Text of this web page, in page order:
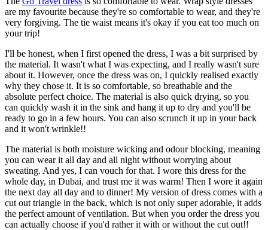
are my favourite because they're so comfortable to wear, and they're
very forgiving. The tie waist means it's okay if you eat too much on
your trip!
I'll be honest, when I first opened the dress, I was a bit surprised by
the material. It wasn't what I was expecting, and I really wasn't sure
about it. However, once the dress was on, I quickly realised exactly
why they chose it. It is so comfortable, so breathable and the
absolute perfect choice. The material is also quick drying, so you
can quickly wash it in the sink and hang it up to dry and you'll be
ready to go in a few hours. You can also scrunch it up in your back
and it won't wrinkle!!
The material is both moisture wicking and odour blocking, meaning
you can wear it all day and all night without worrying about
sweating. And yes, I can vouch for that. I wore this dress for the
whole day, in Dubai, and trust me it was warm! Then I wore it again
the next day all day and to dinner! My version of dress comes with a
cut out triangle in the back, which is not only super adorable, it adds
the perfect amount of ventilation. But when you order the dress you
can actually choose if you'd rather it with or without the cut out!!